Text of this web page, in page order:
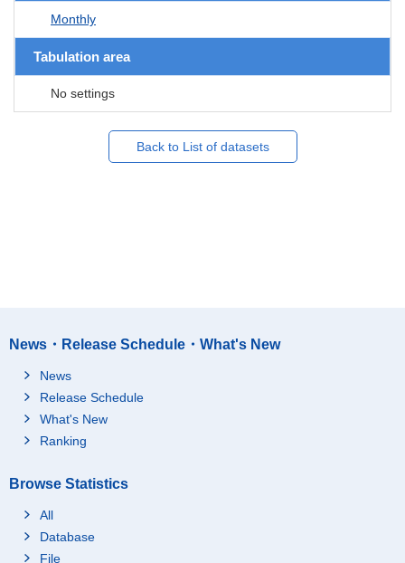
Monthly
Tabulation area
No settings
Back to List of datasets
News・Release Schedule・What's New
News
Release Schedule
What's New
Ranking
Browse Statistics
All
Database
File